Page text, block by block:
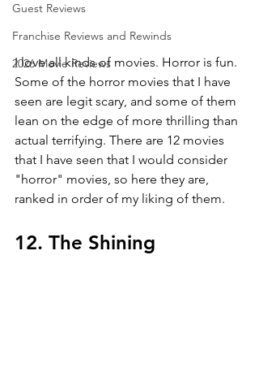
Guest Reviews
Franchise Reviews and Rewinds
2026 Movie Reviews
I love all kinds of movies. Horror is fun.
Some of the horror movies that I have
seen are legit scary, and some of them
lean on the edge of more thrilling than
actual terrifying. There are 12 movies
that I have seen that I would consider
"horror" movies, so here they are,
ranked in order of my liking of them.
12. The Shining